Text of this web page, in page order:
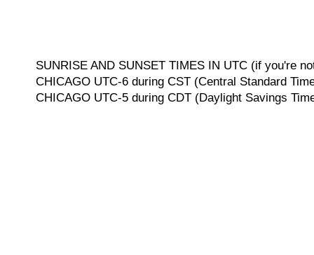
SUNRISE AND SUNSET TIMES IN UTC (if you're
CHICAGO UTC-6 during CST (Central Standard
CHICAGO UTC-5 during CDT (Daylight Savings